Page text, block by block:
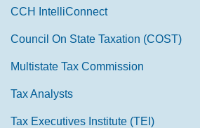
CCH IntelliConnect
Council On State Taxation (COST)
Multistate Tax Commission
Tax Analysts
Tax Executives Institute (TEI)